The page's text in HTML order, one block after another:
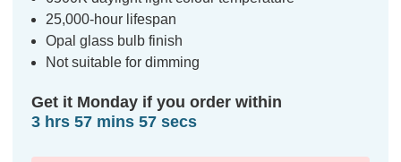
25,000-hour lifespan
Opal glass bulb finish
Not suitable for dimming
Get it Monday if you order within
3 hrs 57 mins 57 secs